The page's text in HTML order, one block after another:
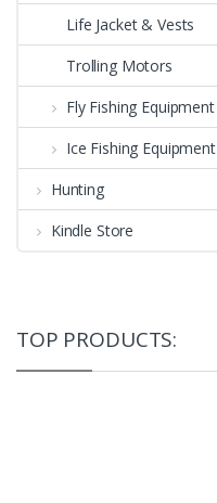
Life Jacket & Vests
Trolling Motors
Fly Fishing Equipment
Ice Fishing Equipment
Hunting
Kindle Store
TOP PRODUCTS: